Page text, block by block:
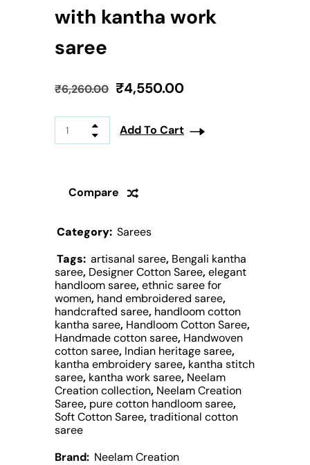
with kantha work
saree
₹6,260.00 ₹4,550.00
Add To Cart
Compare
Category: Sarees
Tags: artisanal saree, Bengali kantha
saree, Designer Cotton Saree,elegant
handloom saree,ethnic saree for
women, hand embroidered saree,
handcrafted saree, handloom cotton
kantha saree, Handloom Cotton Saree,
Handmade cotton saree, Handwoven
cotton saree, Indian heritage saree,
kantha embroidery saree, kantha stitch
saree, kantha work saree, Neelam
Creation collection, Neelam Creation
Saree, pure cotton handloom saree,
Soft Cotton Saree,traditional cotton
saree
Brand: Neelam Creation